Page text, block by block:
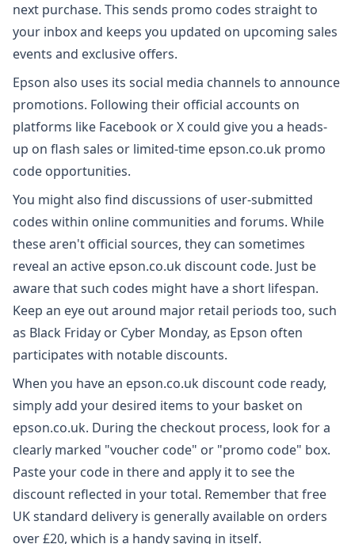
next purchase. This sends promo codes straight to
your inbox and keeps you updated on upcoming sales
events and exclusive offers.
Epson also uses its social media channels to announce
promotions. Following their official accounts on
platforms like Facebook or X could give you a heads-
up on flash sales or limited-time epson.co.uk promo
code opportunities.
You might also find discussions of user-submitted
codes within online communities and forums. While
these aren't official sources, they can sometimes
reveal an active epson.co.uk discount code. Just be
aware that such codes might have a short lifespan.
Keep an eye out around major retail periods too, such
as Black Friday or Cyber Monday, as Epson often
participates with notable discounts.
When you have an epson.co.uk discount code ready,
simply add your desired items to your basket on
epson.co.uk. During the checkout process, look for a
clearly marked "voucher code" or "promo code" box.
Paste your code in there and apply it to see the
discount reflected in your total. Remember that free
UK standard delivery is generally available on orders
over £20, which is a handy saving in itself.